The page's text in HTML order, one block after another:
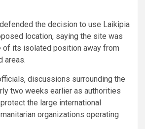
the decision to use Laikipia
location, saying the site was
of its isolated position away from
areas.
discussions surrounding the
two weeks earlier as authorities
the large international
organizations operating